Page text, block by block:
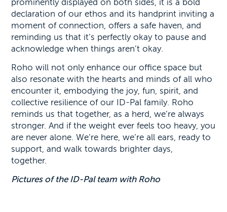
prominently displayed on both sides, it is a bold
declaration of our ethos and its handprint inviting a
moment of connection, offers a safe haven, and
reminding us that it’s perfectly okay to pause and
acknowledge when things aren’t okay.
Roho will not only enhance our office space but
also resonate with the hearts and minds of all who
encounter it, embodying the joy, fun, spirit, and
collective resilience of our ID-Pal family. Roho
reminds us that together, as a herd, we’re always
stronger. And if the weight ever feels too heavy, you
are never alone. We’re here, we’re all ears, ready to
support, and walk towards brighter days,
together.
Pictures of the ID-Pal team with Roho